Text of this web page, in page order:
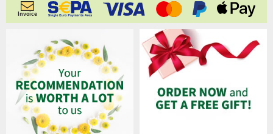
Invoice